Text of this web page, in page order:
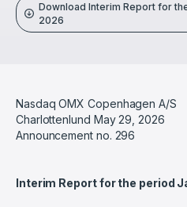
Download Interim Report for
2026
Nasdaq OMX Copenhagen A/S
Charlottenlund May 29, 2026
Announcement no. 296
Interim Report for the period